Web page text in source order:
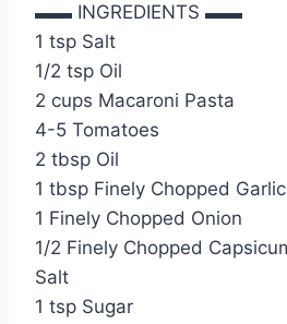
▬▬ INGREDIENTS ▬▬
1 tsp Salt
1/2 tsp Oil
2 cups Macaroni Pasta
4-5 Tomatoes
2 tbsp Oil
1 tbsp Finely Chopped Garlic
1 Finely Chopped Onion
1/2 Finely Chopped
Salt
1 tsp Sugar